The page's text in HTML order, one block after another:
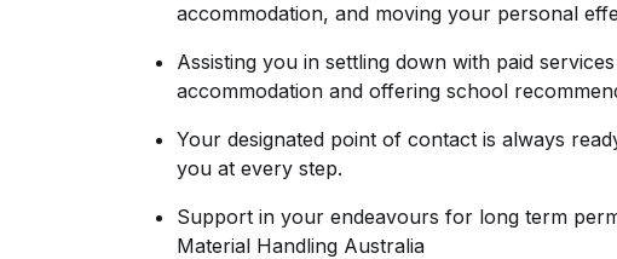
accommodation, and moving your personal
Assisting you in settling down with paid
accommodation and offering school
Your designated point of contact is always
you at every step.
Support in your endeavours for long term
Material Handling Australia